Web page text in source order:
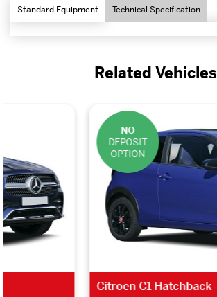
Standard Equipment Technical Specification
Related Vehicles
Citroen C1 Hatchback